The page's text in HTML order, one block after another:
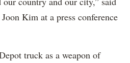
Kim at a press conference
truck as a weapon of